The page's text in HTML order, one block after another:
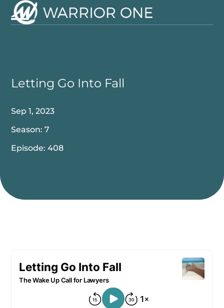
Skip
Letting Go Into Fall
Sep 1, 2023
Season: 7
Episode: 408